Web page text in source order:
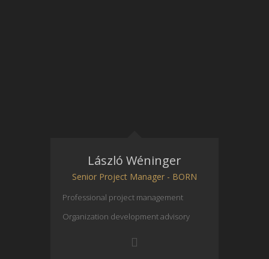
László Wéninger
Senior Project Manager - BORN
Professional project management
Organization development advisory